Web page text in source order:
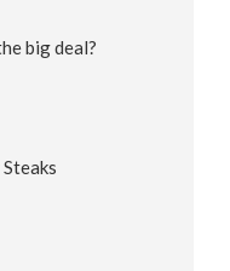
big deal?